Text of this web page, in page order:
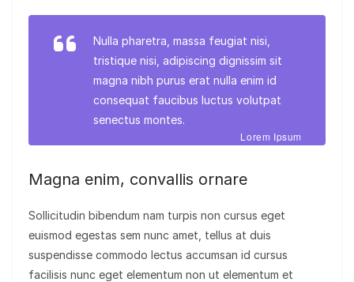
Nulla pharetra, massa feugiat nisi,
tristique nisi, adipiscing dignissim sit
magna nibh purus erat nulla enim id
consequat faucibus luctus volutpat
senectus montes.
Lorem Ipsum
Magna enim, convallis ornare
Sollicitudin bibendum nam turpis non cursus eget
euismod egestas sem nunc amet, tellus at duis
suspendisse commodo lectus accumsan id cursus
facilisis nunc eget elementum non ut elementum et